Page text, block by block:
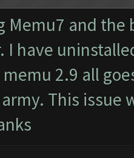
Memu7 and
I have
memu 2.9 all
This issue